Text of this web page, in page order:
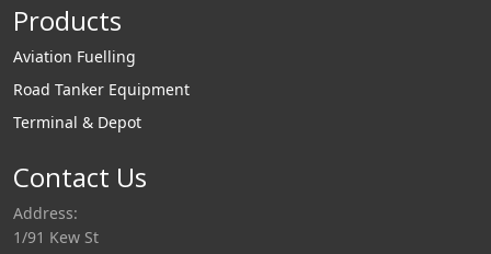
Products
Aviation Fuelling
Road Tanker Equipment
Terminal & Depot
Contact Us
Address:
1/91 Kew St